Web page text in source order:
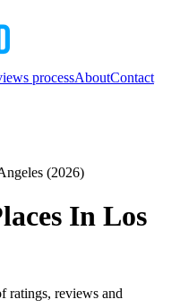
processAboutContact
(2026)
In Los
ratings, reviews and